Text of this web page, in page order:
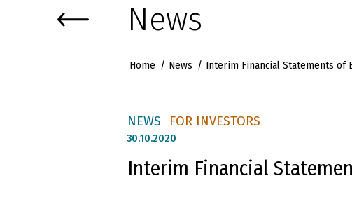
News
Home News Interim Financial Statements of
NEWS FOR INVESTORS
30.10.2020
Interim Financial